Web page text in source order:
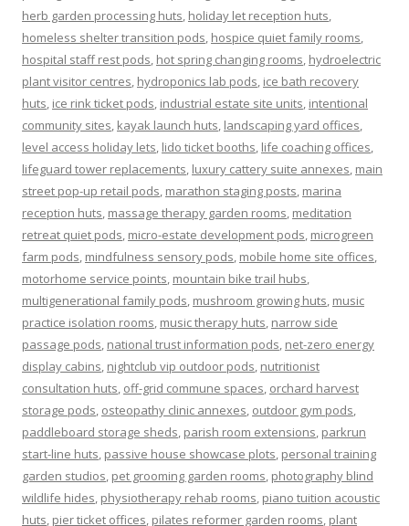
herb garden processing huts, holiday let reception huts,
homeless shelter transition pods, hospice quiet family rooms,
hospital staff rest pods, hot spring changing rooms, hydroelectric
plant visitor centres, hydroponics lab pods, ice bath recovery
huts, ice rink ticket pods, industrial estate site units, intentional
community sites, kayak launch huts, landscaping yard offices,
level access holiday lets, lido ticket booths, life coaching offices,
lifeguard tower replacements, luxury cattery suite annexes, main
street pop-up retail pods, marathon staging posts, marina
reception huts, massage therapy garden rooms, meditation
retreat quiet pods, micro-estate development pods, microgreen
farm pods, mindfulness sensory pods, mobile home site offices,
motorhome service points, mountain bike trail hubs,
multigenerational family pods, mushroom growing huts, music
practice isolation rooms, music therapy huts, narrow side
passage pods, national trust information pods, net-zero energy
display cabins, nightclub vip outdoor pods, nutritionist
consultation huts, off-grid commune spaces, orchard harvest
storage pods, osteopathy clinic annexes, outdoor gym pods,
paddleboard storage sheds, parish room extensions, parkrun
start-line huts, passive house showcase plots, personal training
garden studios, pet grooming garden rooms, photography blind
wildlife hides, physiotherapy rehab rooms, piano tuition acoustic
huts, pier ticket offices, pilates reformer garden rooms, plant